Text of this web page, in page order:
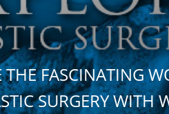
THE FASCINATING
SURGERY WITH